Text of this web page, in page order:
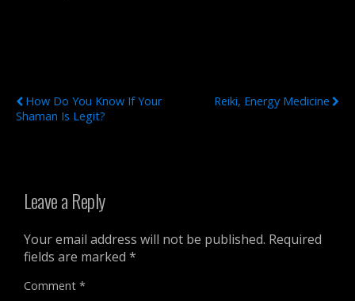
How Do You Know If Your
Shaman Is Legit?
Reiki, Energy Medicine
Leave a Reply
Your email address will not be published. Required
fields are marked *
Comment *